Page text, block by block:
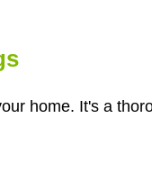
home. It's a